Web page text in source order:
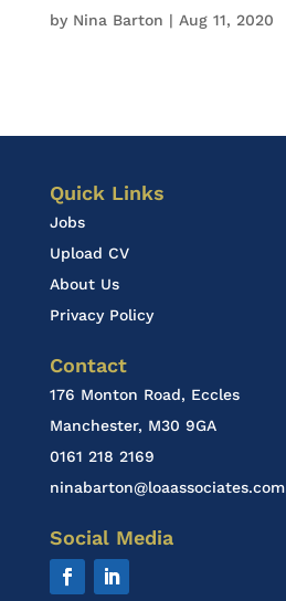
by Nina Barton | Aug 11, 2020
Quick Links
Jobs
Upload CV
About Us
Privacy Policy
Contact
176 Monton Road, Eccles
Manchester, M30 9GA
0161 218 2169
ninabarton@loaassociates.com
Social Media